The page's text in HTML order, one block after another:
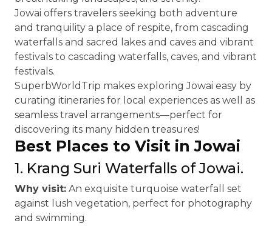
Jowai offers travelers seeking both adventure
and tranquility a place of respite, from cascading
waterfalls and sacred lakes and caves and vibrant
festivals to cascading waterfalls, caves, and vibrant
festivals.
SuperbWorldTrip makes exploring Jowai easy by
curating itineraries for local experiences as well as
seamless travel arrangements—perfect for
discovering its many hidden treasures!
Best Places to Visit in Jowai
1. Krang Suri Waterfalls of Jowai.
Why visit: An exquisite turquoise waterfall set
against lush vegetation, perfect for photography
and swimming.